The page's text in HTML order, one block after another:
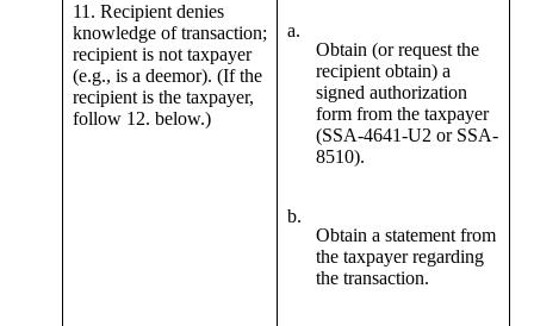
11. Recipient denies
knowledge of transaction;
recipient is not taxpayer
(e.g., is a deemor). (If the
recipient is the taxpayer,
follow 12. below.)
a.
Obtain (or request the
recipient obtain) a
signed authorization
form from the taxpayer
(SSA-4641-U2 or SSA-
8510).
b.
Obtain a statement from
the taxpayer regarding
the transaction.